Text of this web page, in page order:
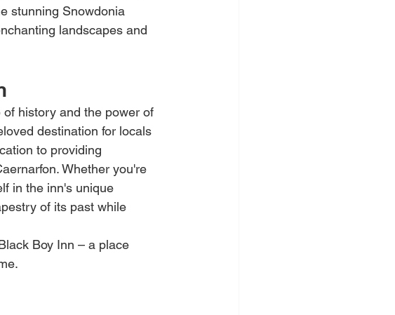
stunning Snowdonia
landscapes and
history and the power of
destination for locals
to providing
Whether you're
in the inn's unique
of its past while
Boy Inn – a place